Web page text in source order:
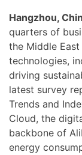
Hangzhou,
quarters of
the Middle
technologies,
driving
latest survey
Trends and
Cloud, the
backbone of
energy